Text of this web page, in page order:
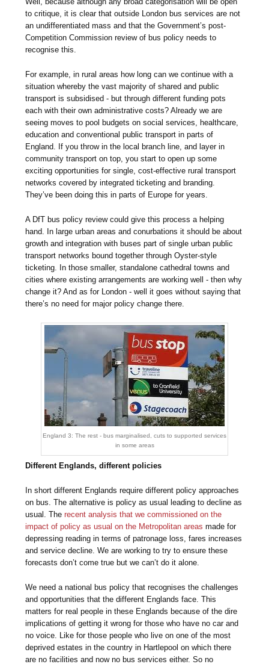
to critique, it is clear that outside London bus services are not
an undifferentiated mass and that the Government’s post-
Competition Commission review of bus policy needs to
recognise this.
For example, in rural areas how long can we continue with a
situation whereby the vast majority of shared and public
transport is subsidised - but through different funding pots
each with their own administrative costs? Already we are
seeing moves to pool budgets on social services, healthcare,
education and conventional public transport in parts of
England. If you throw in the local branch line, and layer in
community transport on top, you start to open up some
exciting opportunities for single, cost-effective rural transport
networks covered by integrated ticketing and branding.
They’ve been doing this in parts of Europe for years.
A DfT bus policy review could give this process a helping
hand. In large urban areas and conurbations it should be about
growth and integration with buses part of single urban public
transport networks bound together through Oyster-style
ticketing. In those smaller, standalone cathedral towns and
cities where existing arrangements are working well - then why
change it? And as for London - well it goes without saying that
there’s no need for major policy change there.
England 3: The rest - bus marginalised, cuts to supported services
in some areas
Different Englands, different policies
In short different Englands require different policy approaches
on bus. The alternative is policy as usual leading to decline as
usual. Therecent analysis that we commissioned on the
impact of policy as usual on the Metropolitan areas made for
depressing reading in terms of patronage loss, fares increases
and service decline. We are working to try to ensure these
forecasts don’t come true but we can’t do it alone.
We need a national bus policy that recognises the challenges
and opportunities that the different Englands face. This
matters for real people in these Englands because of the dire
implications of getting it wrong for those who have no car and
no voice. Like for those people who live on one of the most
deprived estates in the country in Hartlepool on which there
are no facilities and now no bus services either. So no